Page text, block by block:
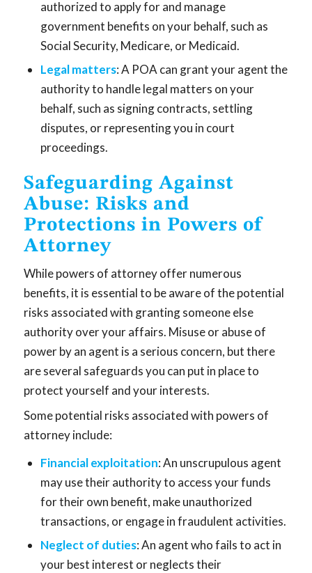
authorized to apply for and manage
government benefits on your behalf, such as
Social Security, Medicare, or Medicaid.
Legal matters: A POA can grant your agent the
authority to handle legal matters on your
behalf, such as signing contracts, settling
disputes, or representing you in court
proceedings.
Safeguarding Against
Abuse: Risks and
Protections in Powers of
Attorney
While powers of attorney offer numerous
benefits, it is essential to be aware of the potential
risks associated with granting someone else
authority over your affairs. Misuse or abuse of
power by an agent is a serious concern, but there
are several safeguards you can put in place to
protect yourself and your interests.
Some potential risks associated with powers of
attorney include:
Financial exploitation: An unscrupulous agent
may use their authority to access your funds
for their own benefit, make unauthorized
transactions, or engage in fraudulent activities.
Neglect of duties: An agent who fails to act in
your best interest or neglects their